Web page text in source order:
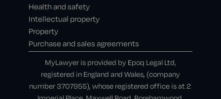
Health and safety
Intellectual property
Property
Purchase and sales agreements
MyLawyer is provided by Epoq Legal Ltd,
registered in England and Wales, (company
number 3707955), whose registered office is at 2